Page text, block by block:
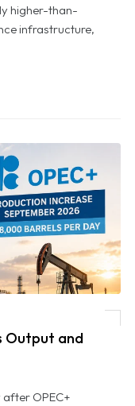
higher-than-
infrastructure,
Output and
OPEC+